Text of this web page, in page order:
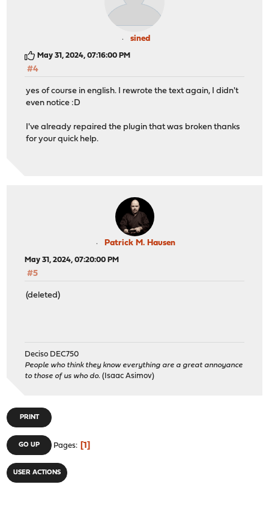
sined
May 31, 2024, 07:16:00 PM
#4
yes of course in english. I rewrote the text again, I didn't
even notice :D
I've already repaired the plugin that was broken thanks
for your quick help.
Patrick M. Hausen
May 31, 2024, 07:20:00 PM
#5
(deleted)
Deciso DEC750
People who think they know everything are a great annoyance
to those of us who do. (Isaac Asimov)
PRINT
GO UP Pages 1
USER ACTIONS